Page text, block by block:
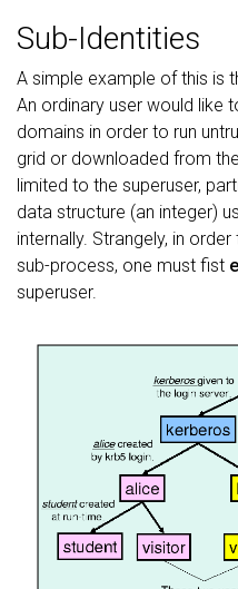
Sub-Identities
A simple example of this is
An ordinary user would like
domains in order to run
grid or downloaded from
limited to the superuser,
data structure (an integer)
internally. Strangely, in order
sub-process, one must fist
superuser.